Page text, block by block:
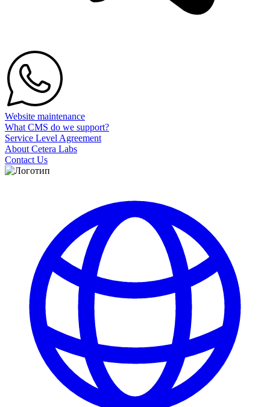
Website maintenance
What CMS do we support?
Service Level Agreement
About Cetera Labs
Contact Us